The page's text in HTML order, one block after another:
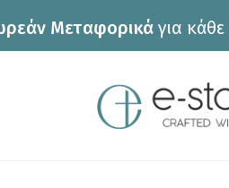
Μεταφορικά για